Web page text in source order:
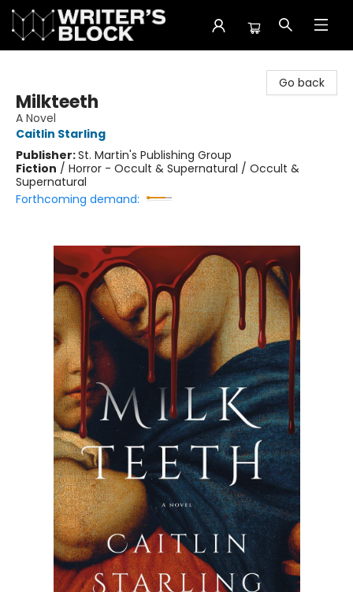
Go back
Milkteeth
A Novel
Caitlin Starling
Publisher:St. Martin's Publishing Group
Fiction / Horror - Occult & Supernatural / Occult &
Supernatural
Forthcoming demand: